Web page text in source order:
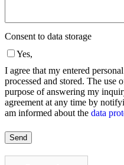
Consent to data storage
Yes,
I agree that my entered
processed and stored. The use
purpose of answering my
agreement at any time by
am informed about the data
Please
leave